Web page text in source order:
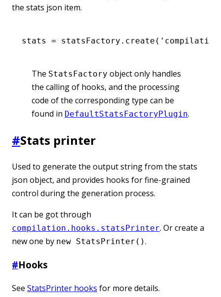
the stats json item.
stats = statsFactory .create (
The StatsFactory object only handles
the calling of hooks, and the processing
code of the corresponding type can be
found in DefaultStatsFactoryPlugin.
#Stats printer
Used to generate the output string from the stats
json object, and provides hooks for fine-grained
control during the generation process.
It can be got through
compilation.hooks.statsPrinter. Or create a
new one by new StatsPrinter().
#Hooks
See StatsPrinter hooks for more details.